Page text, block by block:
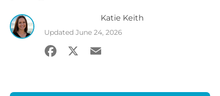
Katie Keith
Updated June 24, 2026
Facebook
X Email